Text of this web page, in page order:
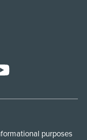
YoutTube
purposes